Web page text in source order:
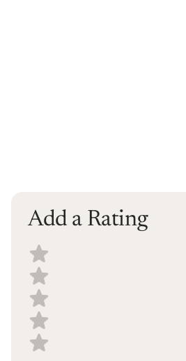
Add a Rating
Select a recipe rating